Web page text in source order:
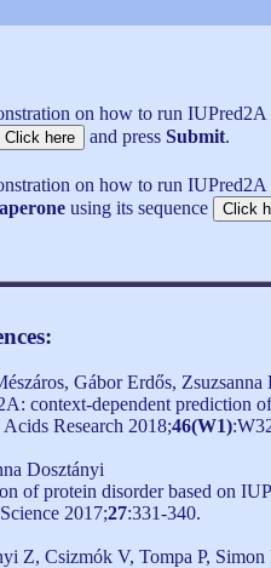
on how to run
and press Submit.
on how to run
using its sequence
Gábor Erdős, Zsuzsanna
context-dependent prediction
Research 2018;46(W1)
Dosztányi
of protein disorder based on
2017;27:331-340.
Z, Csizmók V, Tompa P, Simon